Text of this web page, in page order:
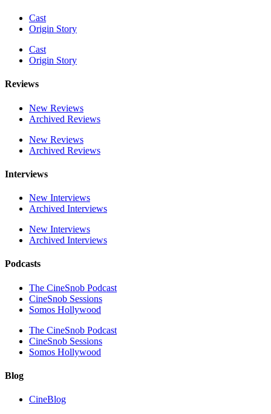
Cast
Origin Story
Cast
Origin Story
Reviews
New Reviews
Archived Reviews
New Reviews
Archived Reviews
Interviews
New Interviews
Archived Interviews
New Interviews
Archived Interviews
Podcasts
The CineSnob Podcast
CineSnob Sessions
Somos Hollywood
The CineSnob Podcast
CineSnob Sessions
Somos Hollywood
Blog
CineBlog